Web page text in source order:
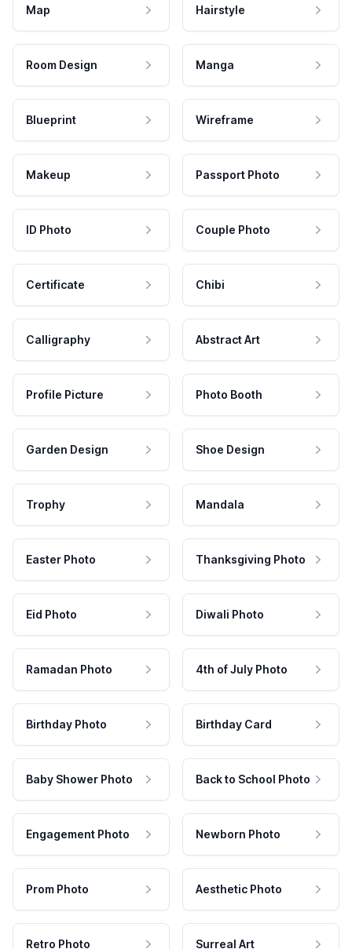
Map Hairstyle
Room Design Manga
Blueprint Wireframe
Makeup Passport Photo
ID Photo Couple Photo
Certificate Chibi
Calligraphy Abstract Art
Profile Picture Photo Booth
Garden Design Shoe Design
Trophy Mandala
Easter Photo Thanksgiving Photo
Eid Photo Diwali Photo
Ramadan Photo 4th of July Photo
Birthday Photo Birthday Card
Baby Shower Photo Back to School Photo
Engagement Photo Newborn Photo
Prom Photo Aesthetic Photo
Retro Photo Surreal Art